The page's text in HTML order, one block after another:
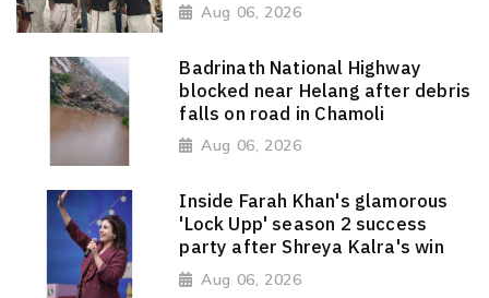
Aug 06, 2026
Badrinath National Highway
blocked near Helang after debris
falls on road in Chamoli
Aug 06, 2026
Inside Farah Khan's glamorous
'Lock Upp' season 2 success
party after Shreya Kalra's win
Aug 06, 2026